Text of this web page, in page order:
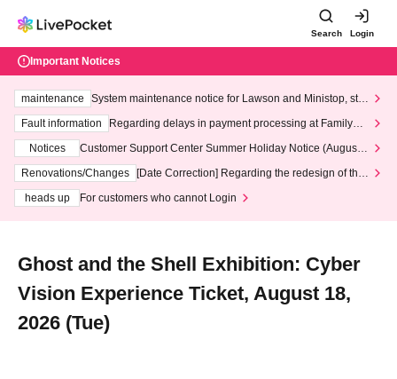
Search Login
Important Notices
maintenance
System maintenance notice for Lawson and Ministop, star
ting at 3:00 AM on Wednesday (Wed)
Fault information
Regarding delays in payment processing at FamilyMa
Notices
Customer Support Center Summer Holiday Notice (August 1
3th - August 14th, 2026)
Renovations/Changes
[Date Correction] Regarding the redesign of the
heads up
For customers who cannot Login
Ghost and the Shell Exhibition: Cyber
Vision Experience Ticket, August 18,
2026 (Tue)